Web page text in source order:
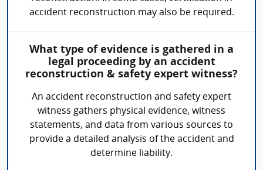
accident reconstruction may also be required.
What type of evidence is gathered in a
legal proceeding by an accident
reconstruction & safety expert witness?
An accident reconstruction and safety expert
witness gathers physical evidence, witness
statements, and data from various sources to
provide a detailed analysis of the accident and
determine liability.